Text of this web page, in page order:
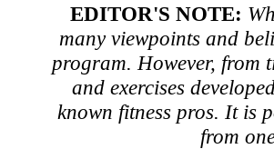
EDITOR'S NOTE:
many viewpoints and
program. However, from
and exercises
known fitness pros. It is
from